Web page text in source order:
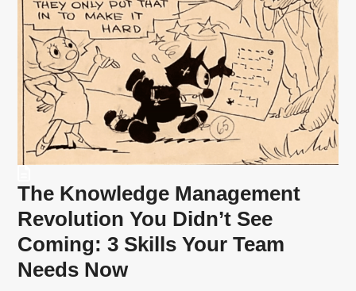
The Knowledge Management
Revolution You Didn’t See
Coming: 3 Skills Your Team
Needs Now